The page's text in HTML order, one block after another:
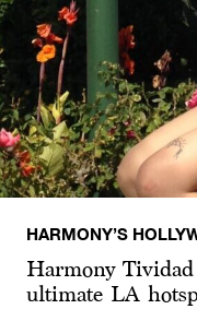
HARMONY’S
Harmony
ultimate LA